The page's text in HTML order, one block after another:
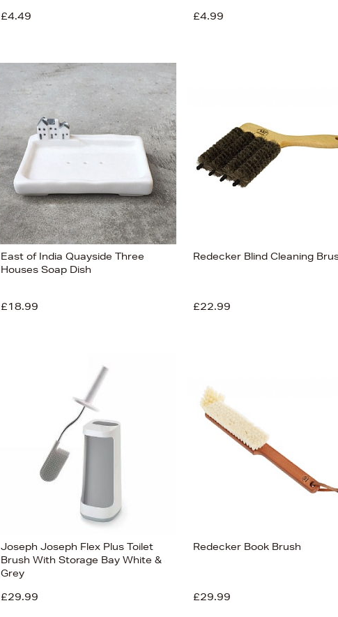
£4.49 £4.99
East of India Quayside Three
Houses Soap Dish
£18.99
Redecker Blind Cleaning
£22.99
Joseph Joseph Flex Plus Toilet
Brush With Storage Bay White &
Grey
£29.99
Redecker Book Brush
£29.99